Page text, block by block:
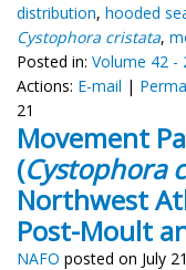
distribution, hooded
Cystophora cristata,
Posted in: Volume 42 -
Actions: E-mail |
21
Movement
(Cystophora
Northwest
Post-Moult
NAFO posted on July